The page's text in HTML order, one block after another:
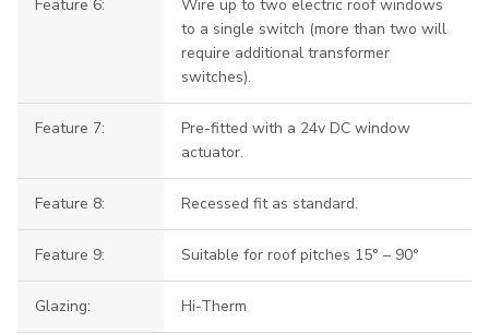
Feature 6:
Wire up to two electric roof windows
to a single switch (more than two will
require additional transformer
switches).
Feature 7:
Pre-fitted with a 24v DC window
actuator.
Feature 8: Recessed fit as standard.
Feature 9: Suitable for roof pitches 15° – 90°
Glazing: Hi-Therm